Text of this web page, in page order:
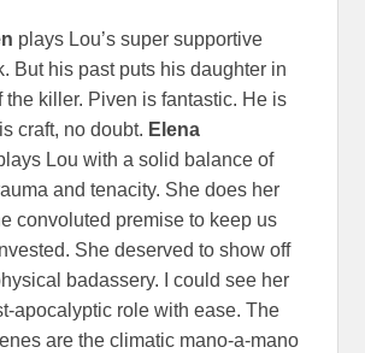
plays Lou’s super supportive
But his past puts his daughter in
the killer. Piven is fantastic. He is
craft, no doubt. Elena
Lou with a solid balance of
and tenacity. She does her
convoluted premise to keep us
She deserved to show off
badassery. I could see her
apocalyptic role with ease. The
are the climatic mano-a-mano